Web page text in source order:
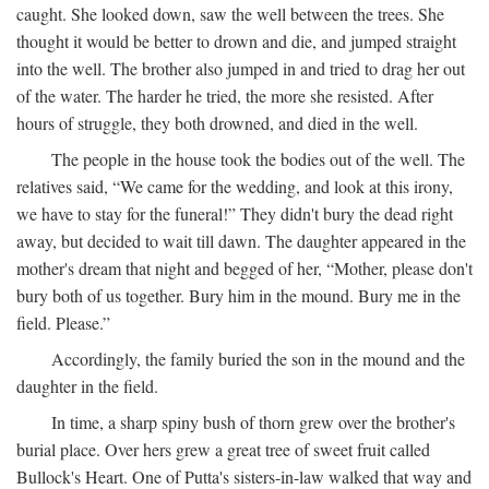
caught. She looked down, saw the well between the trees. She
thought it would be better to drown and die, and jumped straight
into the well. The brother also jumped in and tried to drag her out
of the water. The harder he tried, the more she resisted. After
hours of struggle, they both drowned, and died in the well.
The people in the house took the bodies out of the well. The
relatives said, “We came for the wedding, and look at this irony,
we have to stay for the funeral!” They didn't bury the dead right
away, but decided to wait till dawn. The daughter appeared in the
mother's dream that night and begged of her, “Mother, please don't
bury both of us together. Bury him in the mound. Bury me in the
field. Please.”
Accordingly, the family buried the son in the mound and the
daughter in the field.
In time, a sharp spiny bush of thorn grew over the brother's
burial place. Over hers grew a great tree of sweet fruit called
Bullock's Heart. One of Putta's sisters-in-law walked that way and